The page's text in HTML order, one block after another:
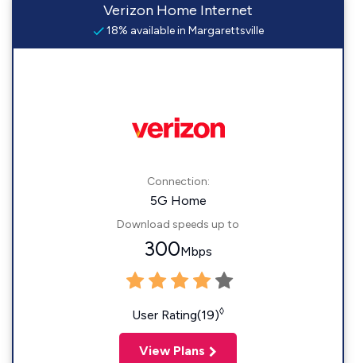
Verizon Home Internet
18% available in Margarettsville
Connection:
5G Home
Download speeds up to
300Mbps
User Rating(19)◊
View Plans